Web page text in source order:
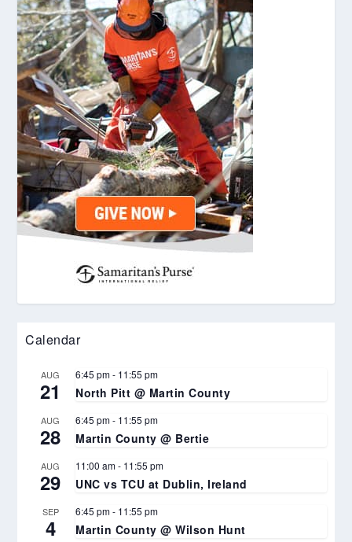
Calendar
AUG
21
6:45 pm- 11:55 pm
North Pitt @ Martin County
AUG
28
6:45 pm- 11:55 pm
Martin County @ Bertie
AUG
29
11:00 am- 11:55 pm
UNC vs TCU at Dublin, Ireland
SEP
4
6:45 pm- 11:55 pm
Martin County @ Wilson Hunt